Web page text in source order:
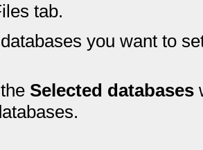
tab.
you want to
Selected databases